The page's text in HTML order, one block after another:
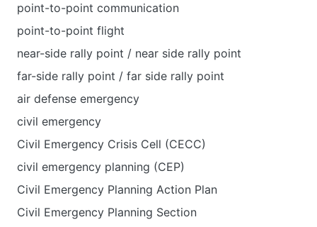
point-to-point communication
point-to-point flight
near-side rally point / near side rally point
far-side rally point / far side rally point
air defense emergency
civil emergency
Civil Emergency Crisis Cell (CECC)
civil emergency planning (CEP)
Civil Emergency Planning Action Plan
Civil Emergency Planning Section